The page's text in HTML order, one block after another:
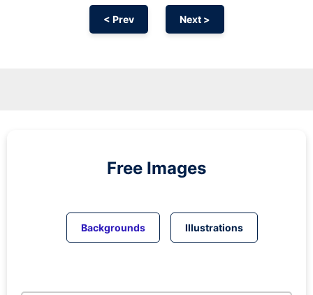
< Prev Next >
Free Images
Backgrounds Illustrations